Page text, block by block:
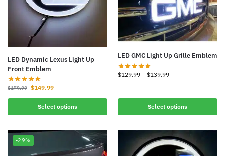
LED Dynamic Lexus Light Up
Front Emblem
$179.99 $149.99
Select options
LED GMC Light Up Grille Emblem
$129.99 – $139.99
Select options
-29%